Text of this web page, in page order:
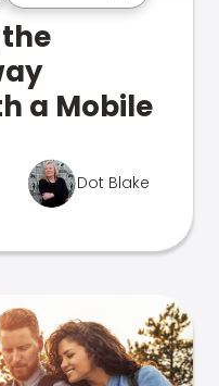
a Mobile
Dot Blake